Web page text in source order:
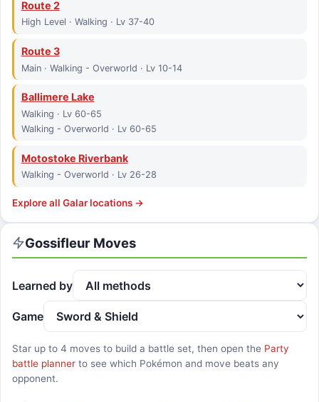
Route 2
High Level · Walking · Lv 37-40
Route 3
Main · Walking - Overworld · Lv 10-14
Ballimere Lake
Walking · Lv 60-65
Walking - Overworld · Lv 60-65
Motostoke Riverbank
Walking - Overworld · Lv 26-28
Explore all Galar locations →
Gossifleur Moves
Learned by
Game
Star up to 4 moves to build a battle set, then open the Party
battle planner to see which Pokémon and move beats any
opponent.